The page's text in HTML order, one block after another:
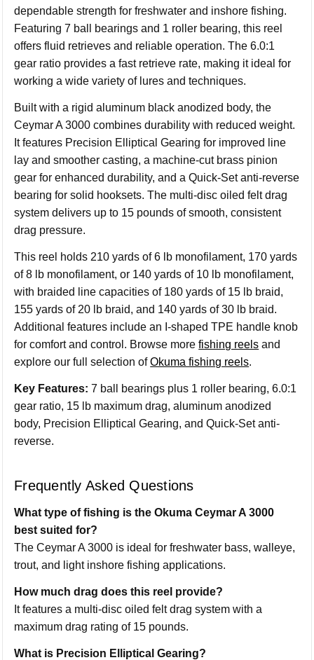
dependable strength for freshwater and inshore fishing.
Featuring 7 ball bearings and 1 roller bearing, this reel
offers fluid retrieves and reliable operation. The 6.0:1
gear ratio provides a fast retrieve rate, making it ideal for
working a wide variety of lures and techniques.
Built with a rigid aluminum black anodized body, the
Ceymar A 3000 combines durability with reduced weight.
It features Precision Elliptical Gearing for improved line
lay and smoother casting, a machine-cut brass pinion
gear for enhanced durability, and a Quick-Set anti-reverse
bearing for solid hooksets. The multi-disc oiled felt drag
system delivers up to 15 pounds of smooth, consistent
drag pressure.
This reel holds 210 yards of 6 lb monofilament, 170 yards
of 8 lb monofilament, or 140 yards of 10 lb monofilament,
with braided line capacities of 180 yards of 15 lb braid,
155 yards of 20 lb braid, and 140 yards of 30 lb braid.
Additional features include an I-shaped TPE handle knob
for comfort and control. Browse morefishing reels and
explore our full selection ofOkuma fishing reels.
Key Features: 7 ball bearings plus 1 roller bearing, 6.0:1
gear ratio, 15 lb maximum drag, aluminum anodized
body, Precision Elliptical Gearing, and Quick-Set anti-
reverse.
Frequently Asked Questions
What type of fishing is the Okuma Ceymar A 3000
best suited for?
The Ceymar A 3000 is ideal for freshwater bass, walleye,
trout, and light inshore fishing applications.
How much drag does this reel provide?
It features a multi-disc oiled felt drag system with a
maximum drag rating of 15 pounds.
What is Precision Elliptical Gearing?